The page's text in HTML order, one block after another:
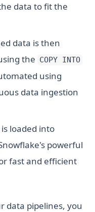
data to fit the
data is then
the COPY INTO
using
data ingestion
loaded into
powerful
fast and efficient
data pipelines, you